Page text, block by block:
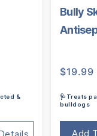
&
Bully
$19.99
🩺Treats
bulldogs
Add